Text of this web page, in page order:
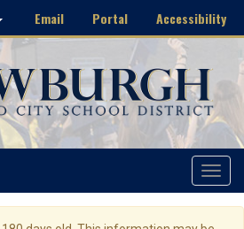
Email Portal Accessibility
Toggle